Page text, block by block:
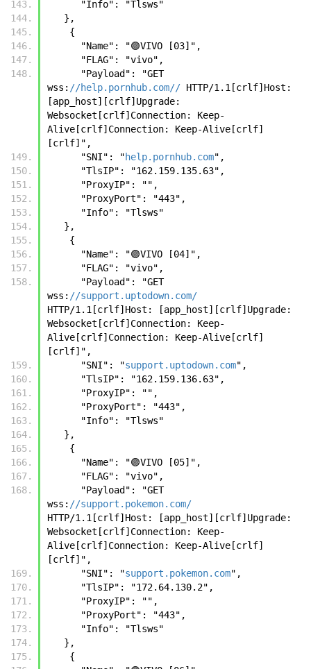
      "Info": "Tlsws"
   },
    {
      "Name": "🟣VIVO [03]",
      "FLAG": "vivo",
wss: //help.pornhub.com// HTTP/1.1[crlf]Host:
[app_host][crlf]Upgrade:
Websocket[crlf]Connection: Keep-
Alive[crlf]Connection: Keep-Alive[crlf]
[crlf]",
      "SNI": "
help.pornhub.com",
      "TlsIP": "162.159.135.63",
      "ProxyIP": "",
      "ProxyPort": "443",
      "Info": "Tlsws"
   },
    {
      "Name": "🟣VIVO [04]",
      "FLAG": "vivo",
wss: //support.uptodown.com/
HTTP/1.1[crlf]Host: [app_host][crlf]Upgrade:
Websocket[crlf]Connection: Keep-
Alive[crlf]Connection: Keep-Alive[crlf]
[crlf]",
      "SNI": "
support.uptodown.com",
      "TlsIP": "162.159.136.63",
      "ProxyIP": "",
      "ProxyPort": "443",
      "Info": "Tlsws"
   },
    {
      "Name": "🟣VIVO [05]",
      "FLAG": "vivo",
wss: //support.pokemon.com/
HTTP/1.1[crlf]Host: [app_host][crlf]Upgrade:
Websocket[crlf]Connection: Keep-
Alive[crlf]Connection: Keep-Alive[crlf]
[crlf]",
      "SNI": "
support.pokemon.com",
      "TlsIP": "172.64.130.2",
      "ProxyIP": "",
      "ProxyPort": "443",
      "Info": "Tlsws"
   },
    {